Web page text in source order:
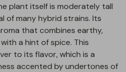
plant itself is moderately tall
of many hybrid strains. Its
that combines earthy,
a hint of spice. This
to its flavor, which is a
accented by undertones of